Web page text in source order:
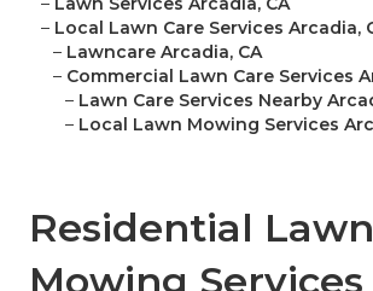
– Local Lawn Care Services Arcadia,
– Lawncare Arcadia, CA
– Commercial Lawn Care Services
– Lawn Care Services Nearby
– Local Lawn Mowing Services
Residential Lawn
Mowing Services